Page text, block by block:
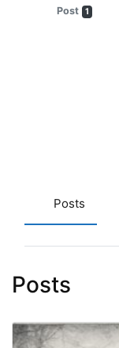
Post 1
Posts
Posts